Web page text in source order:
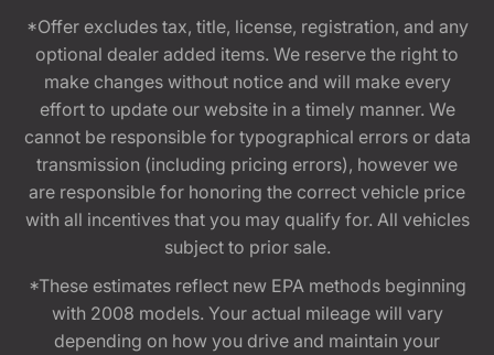
*Offer excludes tax, title, license, registration, and any
optional dealer added items. We reserve the right to
make changes without notice and will make every
effort to update our website in a timely manner. We
cannot be responsible for typographical errors or data
transmission (including pricing errors), however we
are responsible for honoring the correct vehicle price
with all incentives that you may qualify for. All vehicles
subject to prior sale.
*These estimates reflect new EPA methods beginning
with 2008 models. Your actual mileage will vary
depending on how you drive and maintain your